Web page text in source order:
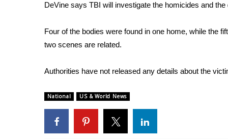
Weather Safety Information
Viewers Choice Awards 2026
FOX 4 Winter Premieres Giveaway
Teacher of the Month
FEATURES
DeVine says TBI will investigate the homicides and
Four of the bodies were found in one home, while the
two scenes are related.
Authorities have not released any details about the
National US & World News